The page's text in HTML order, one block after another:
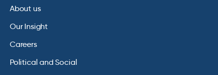
About us
Our Insight
Careers
Political and Social